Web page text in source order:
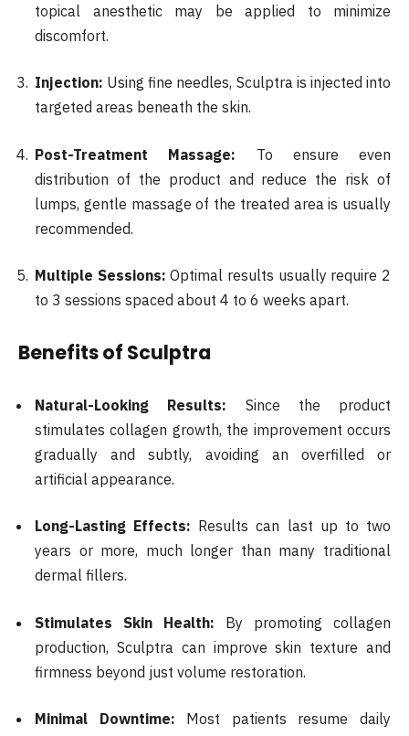
topical anesthetic may be applied to minimize
discomfort.
Injection: Using fine needles, Sculptra is injected into
targeted areas beneath the skin.
Post-Treatment Massage: To ensure even
distribution of the product and reduce the risk of
lumps, gentle massage of the treated area is usually
recommended.
Multiple Sessions: Optimal results usually require 2
to 3 sessions spaced about 4 to 6 weeks apart.
Benefits of Sculptra
Natural-Looking Results: Since the product
stimulates collagen growth, the improvement occurs
gradually and subtly, avoiding an overfilled or
artificial appearance.
Long-Lasting Effects: Results can last up to two
years or more, much longer than many traditional
dermal fillers.
Stimulates Skin Health: By promoting collagen
production, Sculptra can improve skin texture and
firmness beyond just volume restoration.
Minimal Downtime: Most patients resume daily